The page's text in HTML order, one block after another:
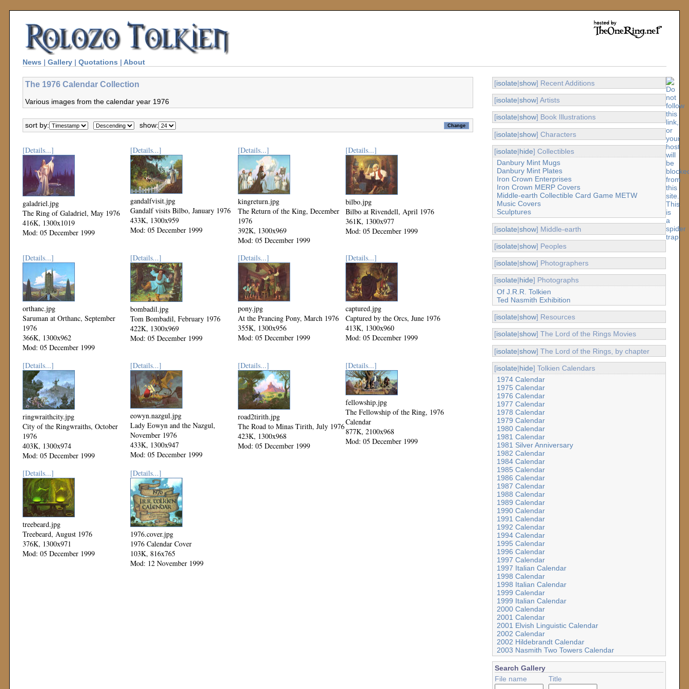
News | Gallery | Quotations | About
The 1976 Calendar Collection
Various images from the calendar year 1976
sort by: show:
[Details...]
galadriel.jpg
The Ring of Galadriel, May 1976
416K, 1300x1019
Mod: 05 December 1999
[Details...]
gandalfvisit.jpg
Gandalf visits Bilbo, January 1976
433K, 1300x959
Mod: 05 December 1999
[Details...]
kingreturn.jpg
The Return of the King, December
1976
392K, 1300x969
Mod: 05 December 1999
[Details...]
bilbo.jpg
Bilbo at Rivendell, April 1976
361K, 1300x977
Mod: 05 December 1999
[Details...]
orthanc.jpg
Saruman at Orthanc, September
1976
366K, 1300x962
Mod: 05 December 1999
[Details...]
bombadil.jpg
Tom Bombadil, February 1976
422K, 1300x969
Mod: 05 December 1999
[Details...]
pony.jpg
At the Prancing Pony, March 1976
355K, 1300x956
Mod: 05 December 1999
[Details...]
captured.jpg
Captured by the Orcs, June 1976
413K, 1300x960
Mod: 05 December 1999
[Details...]
ringwraithcity.jpg
City of the Ringwraiths, October
1976
403K, 1300x974
Mod: 05 December 1999
[Details...]
eowyn.nazgul.jpg
Lady Eowyn and the Nazgul,
November 1976
433K, 1300x947
Mod: 05 December 1999
[Details...]
road2tirith.jpg
The Road to Minas Tirith, July 1976
423K, 1300x968
Mod: 05 December 1999
[Details...]
fellowship.jpg
The Fellowship of the Ring, 1976
Calendar
877K, 2100x968
Mod: 05 December 1999
[Details...]
treebeard.jpg
Treebeard, August 1976
376K, 1300x971
Mod: 05 December 1999
[Details...]
1976.cover.jpg
1976 Calendar Cover
103K, 816x765
Mod: 12 November 1999
[isolate|show] Recent Additions
[isolate|show] Artists
[isolate|show] Book Illustrations
[isolate|show] Characters
[isolate|hide] Collectibles
Danbury Mint Mugs
Danbury Mint Plates
Iron Crown Enterprises
Iron Crown MERP Covers
Middle-earth Collectible Card Game METW
Music Covers
Sculptures
[isolate|show] Middle-earth
[isolate|show] Peoples
[isolate|show] Photographers
[isolate|hide] Photographs
Of J.R.R. Tolkien
Ted Nasmith Exhibition
[isolate|show] Resources
[isolate|show] The Lord of the Rings Movies
[isolate|show] The Lord of the Rings, by chapter
[isolate|hide] Tolkien Calendars
1974 Calendar
1975 Calendar
1976 Calendar
1977 Calendar
1978 Calendar
1979 Calendar
1980 Calendar
1981 Calendar
1981 Silver Anniversary
1982 Calendar
1984 Calendar
1985 Calendar
1986 Calendar
1987 Calendar
1988 Calendar
1989 Calendar
1990 Calendar
1991 Calendar
1992 Calendar
1994 Calendar
1995 Calendar
1996 Calendar
1997 Calendar
1997 Italian Calendar
1998 Calendar
1998 Italian Calendar
1999 Calendar
1999 Italian Calendar
2000 Calendar
2001 Calendar
2001 Elvish Linguistic Calendar
2002 Calendar
2002 Hildebrandt Calendar
2003 Nasmith Two Towers Calendar
Search Gallery
File name
Title